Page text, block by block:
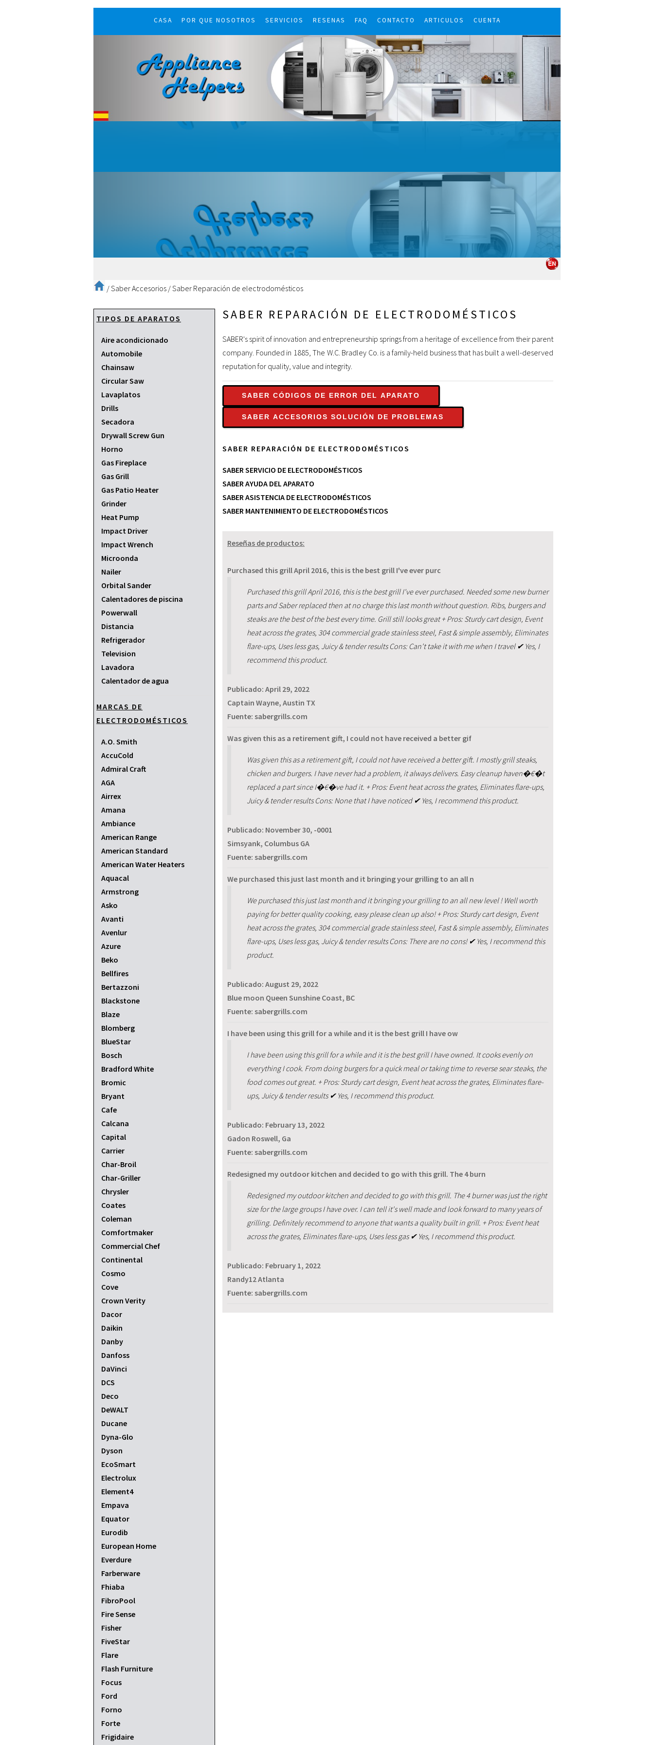
CASA POR QUE NOSOTROS SERVICIOS RESENAS FAQ CONTACTO ARTICULOS CUENTA
/Saber Accesorios /Saber Reparación de electrodomésticos
TIPOS DE APARATOS
Aire acondicionado
Automobile
Chainsaw
Circular Saw
Lavaplatos
Drills
Secadora
Drywall Screw Gun
Horno
Gas Fireplace
Gas Grill
Gas Patio Heater
Grinder
Heat Pump
Impact Driver
Impact Wrench
Microonda
Nailer
Orbital Sander
Calentadores de piscina
Powerwall
Distancia
Refrigerador
Television
Lavadora
Calentador de agua
MARCAS DE
ELECTRODOMÉSTICOS
A.O. Smith
AccuCold
Admiral Craft
AGA
Airrex
Amana
Ambiance
American Range
American Standard
American Water Heaters
Aquacal
Armstrong
Asko
Avanti
Avenlur
Azure
Beko
Bellfires
Bertazzoni
Blackstone
Blaze
Blomberg
BlueStar
Bosch
Bradford White
Bromic
Bryant
Cafe
Calcana
Capital
Carrier
Char-Broil
Char-Griller
Chrysler
Coates
Coleman
Comfortmaker
Commercial Chef
Continental
Cosmo
Cove
Crown Verity
Dacor
Daikin
Danby
Danfoss
DaVinci
DCS
Deco
DeWALT
Ducane
Dyna-Glo
Dyson
EcoSmart
Electrolux
Element4
Empava
Equator
Eurodib
European Home
Everdure
Farberware
Fhiaba
FibroPool
Fire Sense
Fisher
FiveStar
Flare
Flash Furniture
Focus
Ford
Forno
Forte
Frigidaire
SABER REPARACIÓN DE ELECTRODOMÉSTICOS
SABER's spirit of innovation and entrepreneurship springs from a heritage of excellence from their parent
company. Founded in 1885, The W.C. Bradley Co. is a family-held business that has built a well-deserved
reputation for quality, value and integrity.
SABER CÓDIGOS DE ERROR DEL APARATO
SABER ACCESORIOS SOLUCIÓN DE PROBLEMAS
SABER REPARACIÓN DE ELECTRODOMÉSTICOS
SABER SERVICIO DE ELECTRODOMÉSTICOS
SABER AYUDA DEL APARATO
SABER ASISTENCIA DE ELECTRODOMÉSTICOS
SABER MANTENIMIENTO DE ELECTRODOMÉSTICOS
Reseñas de productos:
Purchased this grill April 2016, this is the best grill I've ever purc
Purchased this grill April 2016, this is the best grill I've ever purchased. Needed some new burner
parts and Saber replaced then at no charge this last month without question. Ribs, burgers and
steaks are the best of the best every time. Grill still looks great + Pros: Sturdy cart design, Event
heat across the grates, 304 commercial grade stainless steel, Fast & simple assembly, Eliminates
flare-ups, Uses less gas, Juicy & tender results Cons: Can't take it with me when I travel ✔ Yes, I
recommend this product.
Publicado: April 29, 2022
Captain Wayne, Austin TX
Fuente: sabergrills.com
Was given this as a retirement gift, I could not have received a better gif
Was given this as a retirement gift, I could not have received a better gift. I mostly grill steaks,
chicken and burgers. I have never had a problem, it always delivers. Easy cleanup haven�€�t
replaced a part since I�€�ve had it. + Pros: Event heat across the grates, Eliminates flare-ups,
Juicy & tender results Cons: None that I have noticed ✔ Yes, I recommend this product.
Publicado: November 30, -0001
Simsyank, Columbus GA
Fuente: sabergrills.com
We purchased this just last month and it bringing your grilling to an all n
We purchased this just last month and it bringing your grilling to an all new level ! Well worth
paying for better quality cooking, easy please clean up also! + Pros: Sturdy cart design, Event
heat across the grates, 304 commercial grade stainless steel, Fast & simple assembly, Eliminates
flare-ups, Uses less gas, Juicy & tender results Cons: There are no cons! ✔ Yes, I recommend this
product.
Publicado: August 29, 2022
Blue moon Queen Sunshine Coast, BC
Fuente: sabergrills.com
I have been using this grill for a while and it is the best grill I have ow
I have been using this grill for a while and it is the best grill I have owned. It cooks evenly on
everything I cook. From doing burgers for a quick meal or taking time to reverse sear steaks, the
food comes out great. + Pros: Sturdy cart design, Event heat across the grates, Eliminates flare-
ups, Juicy & tender results ✔ Yes, I recommend this product.
Publicado: February 13, 2022
Gadon Roswell, Ga
Fuente: sabergrills.com
Redesigned my outdoor kitchen and decided to go with this grill. The 4 burn
Redesigned my outdoor kitchen and decided to go with this grill. The 4 burner was just the right
size for the large groups I have over. I can tell it's well made and look forward to many years of
grilling. Definitely recommend to anyone that wants a quality built in grill. + Pros: Event heat
across the grates, Eliminates flare-ups, Uses less gas ✔ Yes, I recommend this product.
Publicado: February 1, 2022
Randy12 Atlanta
Fuente: sabergrills.com